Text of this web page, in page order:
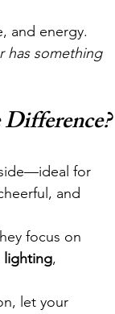
and energy.
has something
for
and
focus on
lighting,
let your